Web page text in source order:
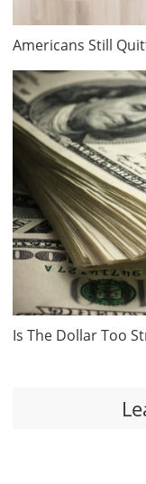
Americans Still
Is The Dollar Too